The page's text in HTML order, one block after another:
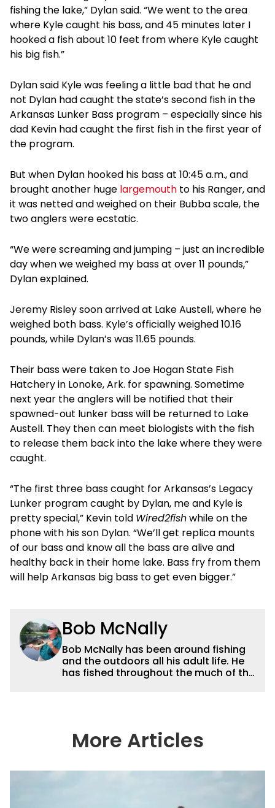
fishing the lake,” Dylan said. “We went to the area
where Kyle caught his bass, and 45 minutes later I
hooked a fish about 10 feet from where Kyle caught
his big fish.”
Dylan said Kyle was feeling a little bad that he and
not Dylan had caught the state’s second fish in the
Arkansas Lunker Bass program – especially since his
dad Kevin had caught the first fish in the first year of
the program.
But when Dylan hooked his bass at 10:45 a.m., and
brought another huge largemouth to his Ranger, and
it was netted and weighed on their Bubba scale, the
two anglers were ecstatic.
“We were screaming and jumping – just an incredible
day when we weighed my bass at over 11 pounds,”
Dylan explained.
Jeremy Risley soon arrived at Lake Austell, where he
weighed both bass. Kyle’s officially weighed 10.16
pounds, while Dylan’s was 11.65 pounds.
Their bass were taken to Joe Hogan State Fish
Hatchery in Lonoke, Ark. for spawning. Sometime
next year the anglers will be notified that their
spawned-out lunker bass will be returned to Lake
Austell. They then can meet biologists with the fish
to release them back into the lake where they were
caught.
“The first three bass caught for Arkansas’s Legacy
Lunker program caught by Dylan, me and Kyle is
pretty special,” Kevin told Wired2fishwhile on the
phone with his son Dylan. “We’ll get replica mounts
of our bass and know all the bass are alive and
healthy back in their home lake. Bass fry from them
will help Arkansas big bass to get even bigger.”
Bob McNally
Bob McNally has been around fishing
and the outdoors all his adult life. He
has fished throughout the much of the
metropolitan newspaper outdoor
writer, and is the author of 11 outdoor
of state, regional and national
More Articles